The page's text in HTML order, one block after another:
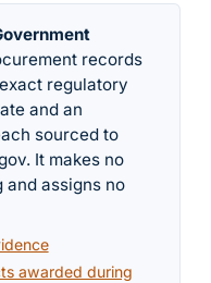
records
regulatory
and an
sourced to
It makes no
assigns no
awarded during